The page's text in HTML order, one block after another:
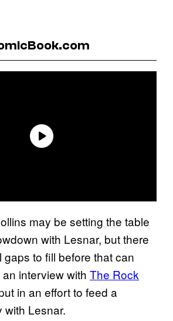
may be setting the table
with Lesnar, but there
gaps to fill before that can
interview with The Rock
in an effort to feed a
with Lesnar.